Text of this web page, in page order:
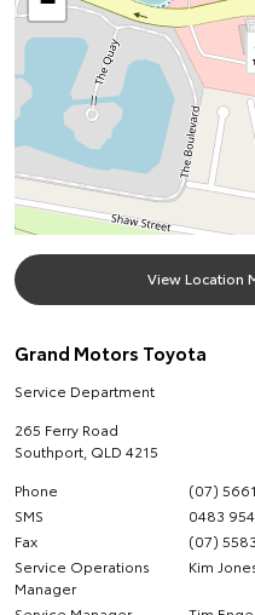
View Location
Grand Motors Toyota
Service Department
265 Ferry Road
Southport QLD 4215
Phone
(07)
SMS
0483
Fax
(07)
Service Operations
Manager
Kim